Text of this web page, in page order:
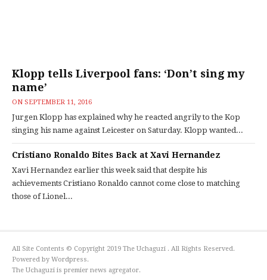
Klopp tells Liverpool fans: ‘Don’t sing my
name’
ON SEPTEMBER 11, 2016
Jurgen Klopp has explained why he reacted angrily to the Kop
singing his name against Leicester on Saturday. Klopp wanted...
Cristiano Ronaldo Bites Back at Xavi Hernandez
Xavi Hernandez earlier this week said that despite his
achievements Cristiano Ronaldo cannot come close to matching
those of Lionel...
All Site Contents © Copyright 2019 The Uchaguzi . All Rights Reserved.
Powered by Wordpress.
The Uchaguzi is premier news agregator.